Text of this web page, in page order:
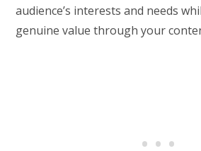
audience’s interests and needs
genuine value through your